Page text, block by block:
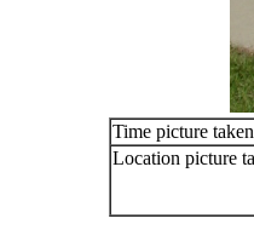
Time picture taken
Location picture